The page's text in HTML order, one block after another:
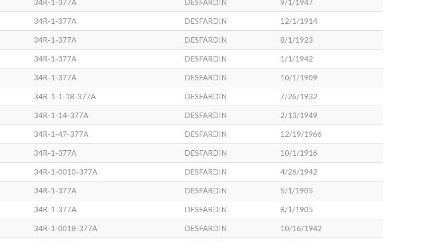
34R-1-377A DESFARDIN 9/1/1947
34R-1-377A DESFARDIN 12/1/1914
34R-1-377A DESFARDIN 8/1/1923
34R-1-377A DESFARDIN 1/1/1942
34R-1-377A DESFARDIN 10/1/1909
34R-1-1-18-377A DESFARDIN 7/26/1932
34R-1-14-377A DESFARDIN 2/13/1949
34R-1-47-377A DESFARDIN 12/19/1966
34R-1-377A DESFARDIN 10/1/1916
34R-1-0010-377A DESFARDIN 4/26/1942
34R-1-377A DESFARDIN 5/1/1905
34R-1-377A DESFARDIN 8/1/1905
34R-1-0018-377A DESFARDIN 10/16/1942